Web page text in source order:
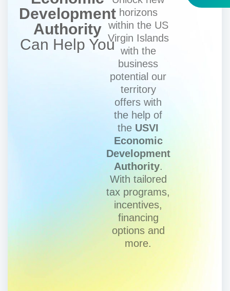
Development
Authority
Can Help You
horizons
within the US
Virgin Islands
with the
business
potential our
territory
offers with
the help of
the USVI
Economic
Development
Authority.
With tailored
tax programs,
incentives,
financing
options and
more.